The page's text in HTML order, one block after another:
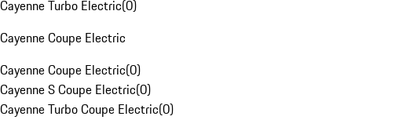
Cayenne Turbo Electric(0)
Cayenne Coupe Electric
Cayenne Coupe Electric(0)
Cayenne S Coupe Electric(0)
Cayenne Turbo Coupe Electric(0)